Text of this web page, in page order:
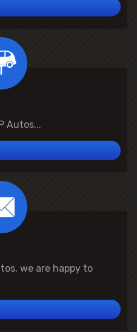
Autos...
we are happy to